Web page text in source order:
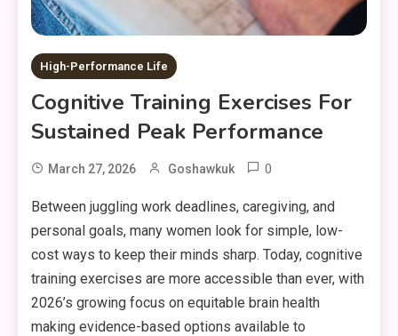
High-Performance Life
Cognitive Training Exercises For
Sustained Peak Performance
March 27, 2026 Goshawkuk 0
Between juggling work deadlines, caregiving, and
personal goals, many women look for simple, low-
cost ways to keep their minds sharp. Today, cognitive
training exercises are more accessible than ever, with
2026’s growing focus on equitable brain health
making evidence-based options available to